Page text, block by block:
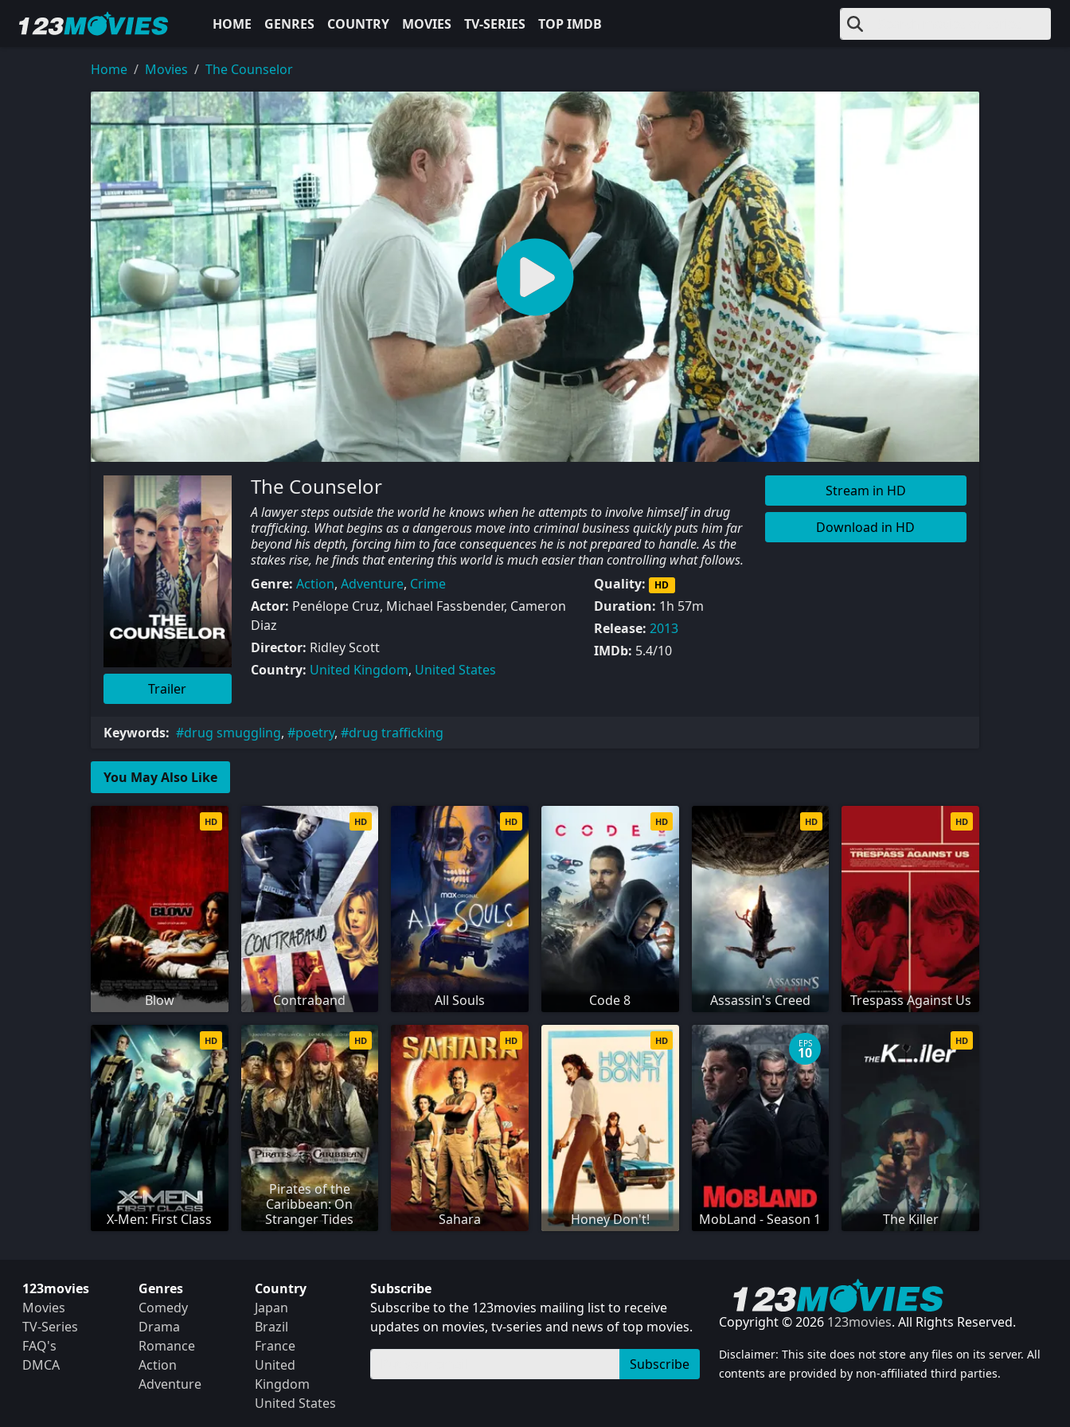
HOME GENRES COUNTRY MOVIES TV-SERIES TOP IMDB
Home Movies The Counselor
Trailer
The Counselor
A lawyer steps outside the world he knows when he attempts to involve himself in drug
trafficking. What begins as a dangerous move into criminal business quickly puts him far
beyond his depth, forcing him to face consequences he is not prepared to handle. As the
stakes rise, he finds that entering this world is much easier than controlling what follows.
Genre: Action, Adventure, Crime
Actor: Penélope Cruz, Michael Fassbender, Cameron
Diaz
Director: Ridley Scott
Country: United Kingdom, United States
Quality: HD
Duration: 1h 57m
Release: 2013
IMDb: 5.4/10
Stream in HD
Download in HD
Keywords: drug smuggling, poetry, drug trafficking
You May Also Like
Blow
HD
Contraband
HD
All Souls
HD
Code 8
HD
Assassin's Creed
HD
Trespass Against Us
HD
X-Men: First Class
HD
Pirates of the
Caribbean: On
Stranger Tides
HD
Sahara
HD
Honey Don't!
HD
MobLand - Season 1
EPS
10
The Killer
HD
123movies
Movies
TV-Series
FAQ's
DMCA
Genres
Comedy
Drama
Romance
Action
Adventure
Country
Japan
Brazil
France
United
Kingdom
United States
Subscribe
Subscribe to the 123movies mailing list to receive
updates on movies, tv-series and news of top movies.
Subscribe
Copyright © 2026 123movies. All Rights Reserved.
Disclaimer: This site does not store any files on its server. All
contents are provided by non-affiliated third parties.